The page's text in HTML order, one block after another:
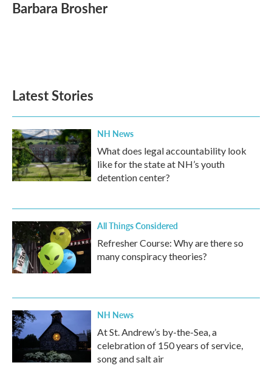
e
b
t
t
k
e
i
l
Barbara Brosher
Latest Stories
NH News
What does legal accountability look
like for the state at NH’s youth
detention center?
All Things Considered
Refresher Course: Why are there so
many conspiracy theories?
NH News
At St. Andrew’s by-the-Sea, a
celebration of 150 years of service,
song and salt air